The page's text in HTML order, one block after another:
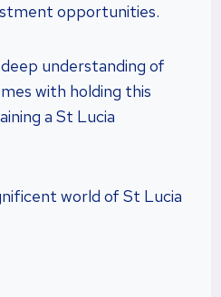
opportunities.
understanding of
with holding this
a St Lucia
world of St Lucia